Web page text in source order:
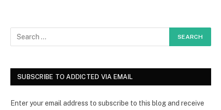
SUBSCRIBE TO ADDICTED VIA EMAIL
Enter your email address to subscribe to this blog and receive